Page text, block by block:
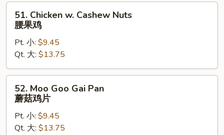
鸡
Chicken
Cashew
Nuts
腰
果
51. Chicken w. Cashew Nuts
腰果鸡
Pt. 小: $9.45
Qt. 大: $13.75
Moo
Goo
Gai
Pan
52. Moo Goo Gai Pan
蘑菇鸡片
Pt. 小: $9.45
Qt. 大: $13.75